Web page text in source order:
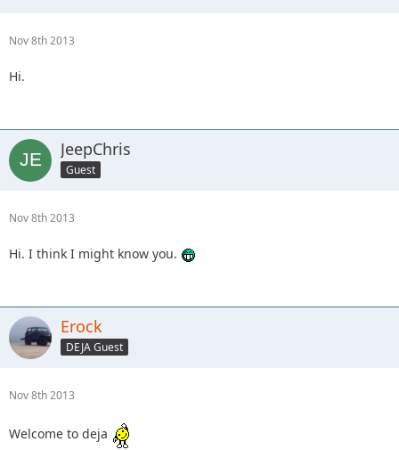
Nov 8th 2013
Hi.
JeepChris
Guest
Nov 8th 2013
Hi. I think I might know you.
Erock
DEJA Guest
Nov 8th 2013
Welcome to deja